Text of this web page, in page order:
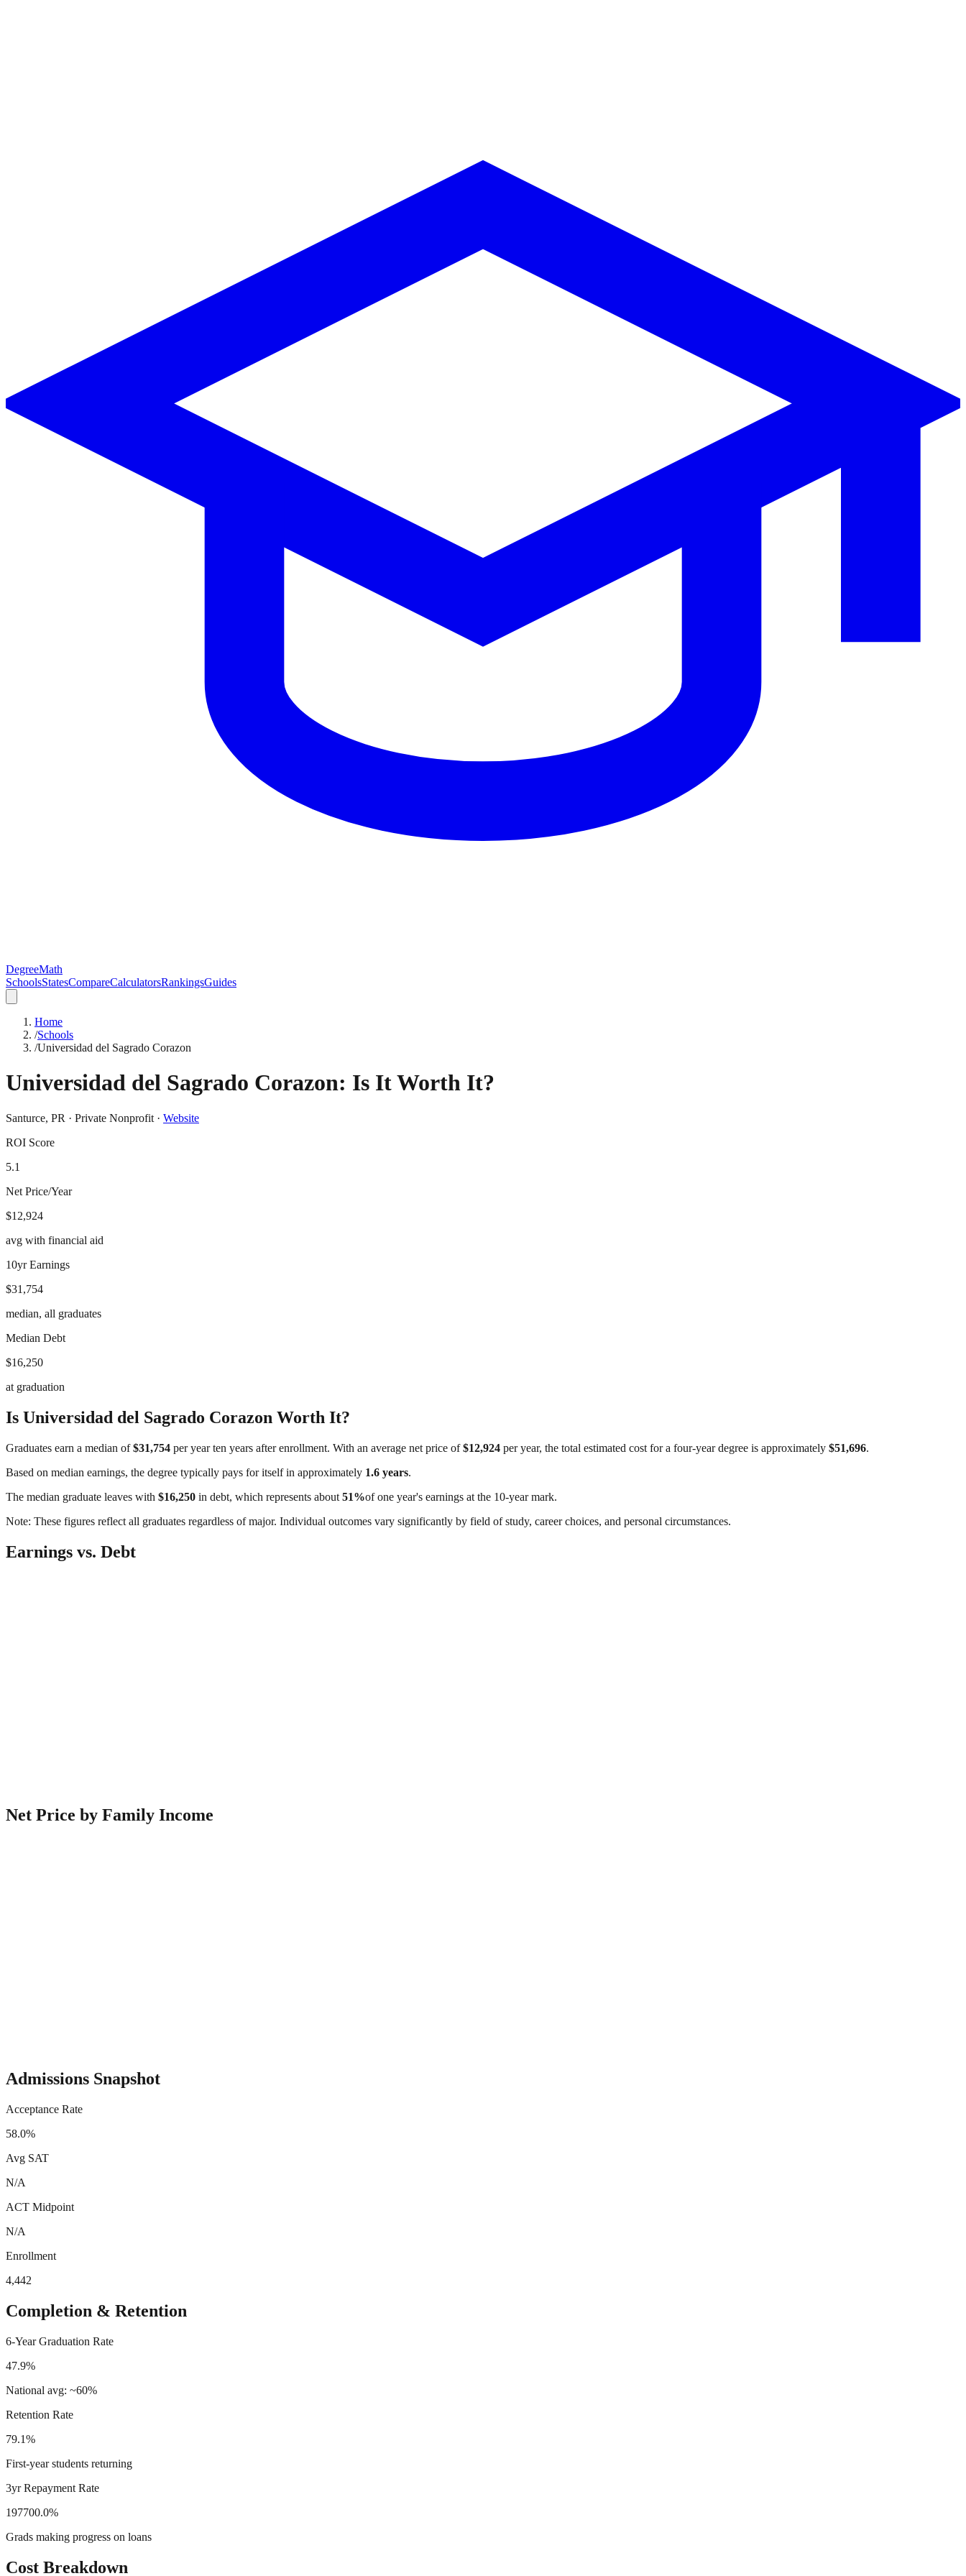
DegreeMath
SchoolsStatesCompareCalculatorsRankingsGuides
Home
/Schools
/Universidad del Sagrado Corazon
Universidad del Sagrado Corazon: Is It Worth It?
Santurce, PR · Private Nonprofit · Website
ROI Score
5.1
Net Price/Year
$12,924
avg with financial aid
10yr Earnings
$31,754
median, all graduates
Median Debt
$16,250
at graduation
Is Universidad del Sagrado Corazon Worth It?
Graduates earn a median of$31,754 per year ten years after enrollment. With an average net price of$12,924 per year, the total estimated cost for a four-year degree is approximately $51,696.
Based on median earnings, the degree typically pays for itself in approximately 1.6 years.
The median graduate leaves with $16,250 in debt, which represents about 51%of one year's earnings at the 10-year mark.
Note: These figures reflect all graduates regardless of major. Individual outcomes vary significantly by field of study, career choices, and personal circumstances.
Earnings vs. Debt
Net Price by Family Income
Admissions Snapshot
Acceptance Rate
58.0%
Avg SAT
N/A
ACT Midpoint
N/A
Enrollment
4,442
Completion & Retention
6-Year Graduation Rate
47.9%
National avg: ~60%
Retention Rate
79.1%
First-year students returning
3yr Repayment Rate
197700.0%
Grads making progress on loans
Cost Breakdown